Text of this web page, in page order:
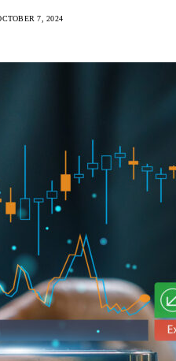
7, 2024